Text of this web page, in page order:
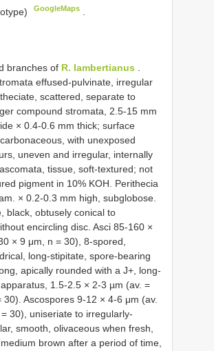
GoogleMaps
branches of R. lambertianus .
effused-pulvinate, irregular
scattered, separate to
compound stromata, 2.5-15 mm
× 0.4-0.6 mm thick; surface
with unexposed
uneven and irregular, internally
tissue, soft-textured; not
pigment in 10% KOH. Perithecia
× 0.2-0.3 mm high, subglobose.
black, obtusely conical to
encircling disc. Asci 85-160 ×
× 9 μm, n = 30), 8-spored,
long-stipitate, spore-bearing
apically rounded with a J+, long-
1.5-2.5 × 2-3 µm (av. =
30). Ascospores 9-12 × 4-6 μm (av.
30), uniseriate to irregularly-
smooth, olivaceous when fresh,
brown after a period of time,